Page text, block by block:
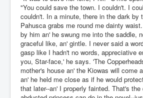
"You could save the town. I couldn't. I
couldn't. In a minute, there in the dark by
Pahusca grabs me round me dainty
by him an' he swung me into the saddle,
graceful like, an' gintle. I never said a
gasp like I hadn't no words, appreciative
you, Star-face,' he says. 'The
mother's house an' the Kiowas will come
an' he held me close as if he would
that later--an' I properly fainted. That's